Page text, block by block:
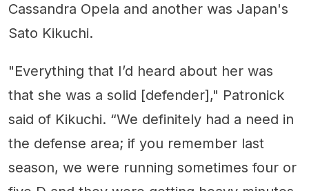
Cassandra Opela and another was Japan's
Sato Kikuchi.
"Everything that I’d heard about her was
that she was a solid [defender]," Patronick
said of Kikuchi. “We definitely had a need in
the defense area; if you remember last
season, we were running sometimes four or